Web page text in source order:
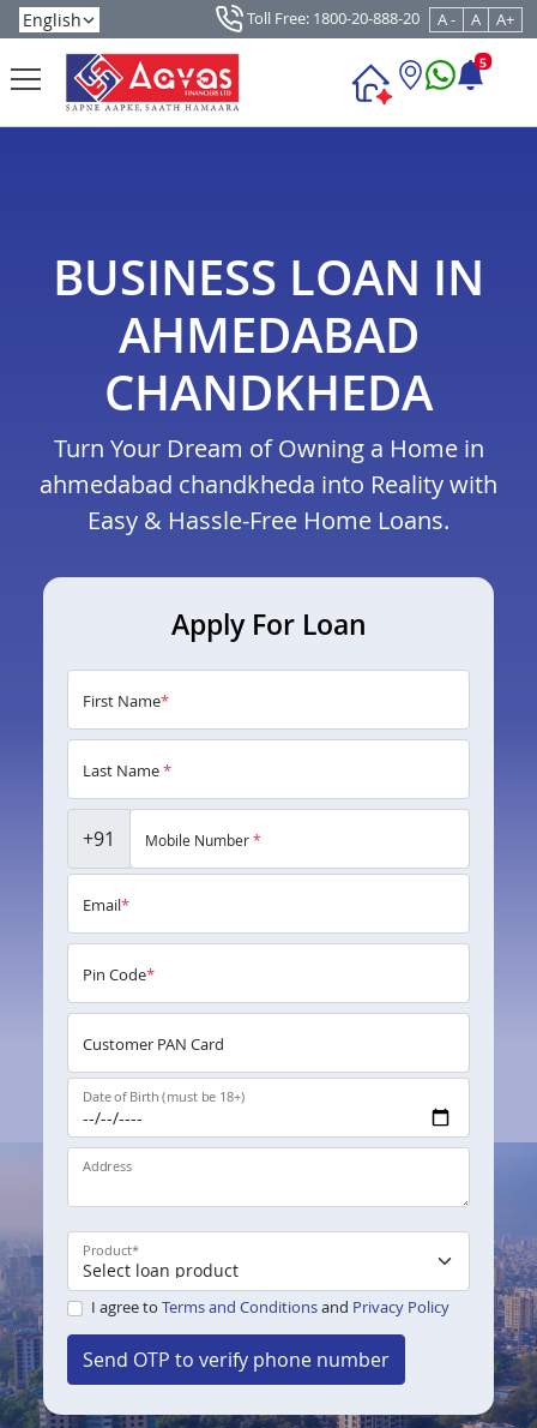
Toll Free: 1800-20-888-20 A - A A+
5
BUSINESS LOAN IN
AHMEDABAD
CHANDKHEDA
Turn Your Dream of Owning a Home in
ahmedabad chandkheda into Reality with
Easy & Hassle-Free Home Loans.
Apply For Loan
First Name*
Last Name*
+91 Mobile Number*
Email*
Pin Code*
Customer PAN Card
Date of Birth (must be 18+)
Address
Product*
I agree to Terms and Conditionsand Privacy Policy
Send OTP to verify phone number